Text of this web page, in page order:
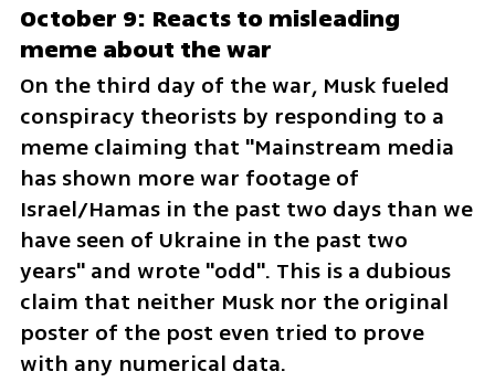
October 9: Reacts to misleading
meme about the war
On the third day of the war, Musk fueled
conspiracy theorists by responding to a
meme claiming that "Mainstream media
has shown more war footage of
Israel/Hamas in the past two days than we
have seen of Ukraine in the past two
years" and wrote "odd". This is a dubious
claim that neither Musk nor the original
poster of the post even tried to prove
with any numerical data.